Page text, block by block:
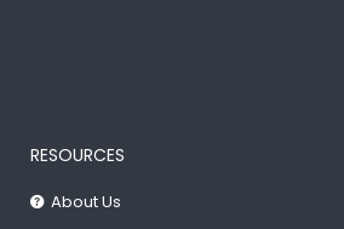
RESOURCES
About Us